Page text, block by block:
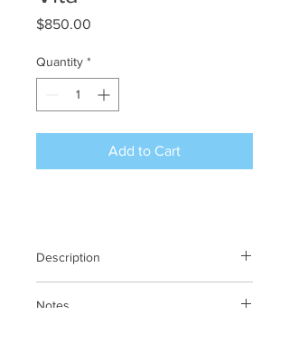
$850.00
Quantity *
Add to Cart
Description
Notes